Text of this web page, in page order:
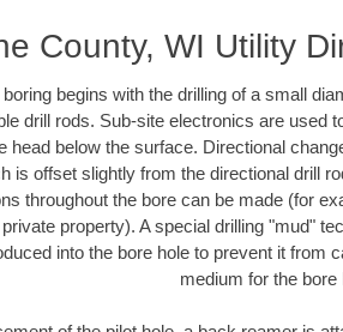
County, WI Utility
begins with the drilling of a small
drill rods. Sub-site electronics are used
head below the surface. Directional
is offset slightly from the directional drill
throughout the bore can be made (for
property). A special drilling "mud"
into the bore hole to prevent it from
medium for the bore